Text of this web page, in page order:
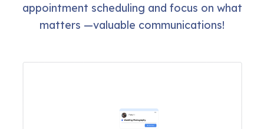
appointment scheduling and focus on what
matters —valuable communications!